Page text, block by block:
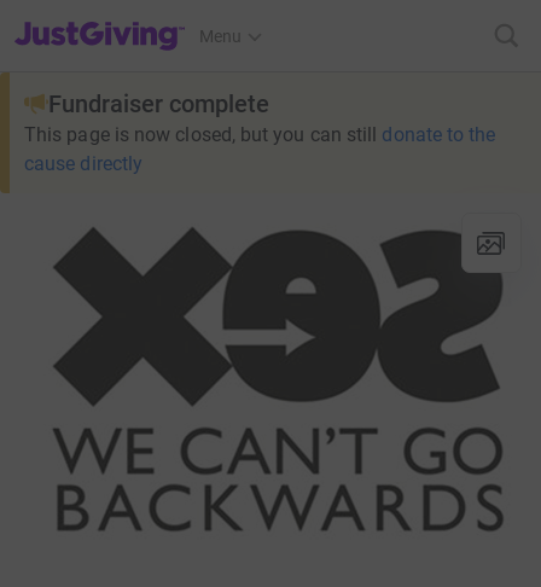
JustGiving’s homepage
Menu
Fundraiser complete
This page is now closed, but you can still donate to the
cause directly